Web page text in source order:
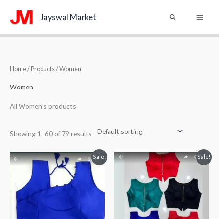
Jayswal Market
Main
Menu
Search
Home/ Products/ Women
Women
All Women’s products
Showing 1–60 of 79 results
Sale!
Original
price
was:
₹550.00.
Current
price
is:
₹350.00.
Sale!
Original
price
was:
₹599.00.
Current
price
is:
₹399.00.